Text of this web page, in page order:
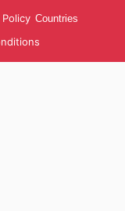
Policy Countries